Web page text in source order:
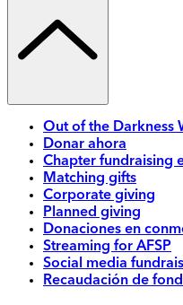
Out of the Darkness
Donar ahora
Chapter fundraising
Matching gifts
Corporate giving
Planned giving
Donaciones en
Streaming for AFSP
Social media
Recaudación de